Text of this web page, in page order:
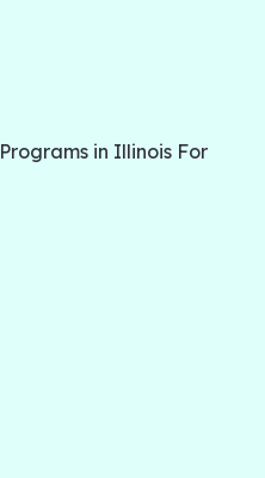
in Illinois For